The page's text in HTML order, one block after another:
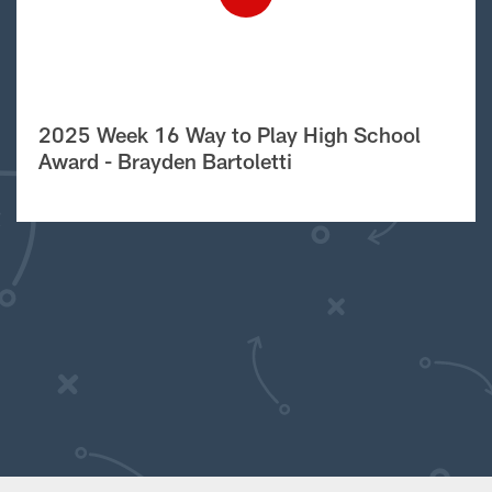
2025 Week 16 Way to Play High School
Award - Brayden Bartoletti